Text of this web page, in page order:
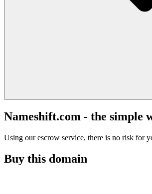
Nameshift.com - the simple
Using our escrow service, there is no risk for
Buy this domain